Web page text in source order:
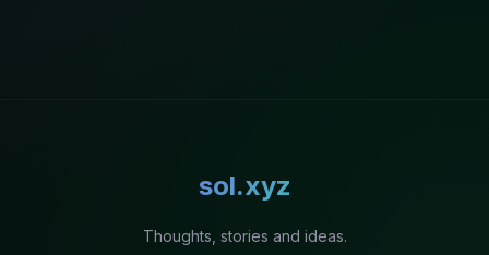
sol.xyz
Thoughts, stories and ideas.